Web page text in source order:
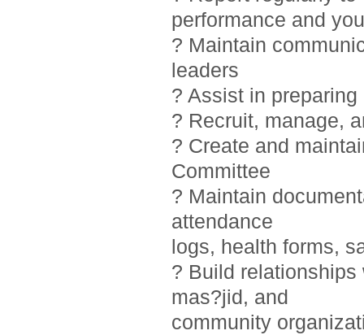
performance and
? Maintain
leaders
? Assist in
? Recruit, manage,
? Create and
Committee
? Maintain
attendance
logs, health forms,
? Build
mas?jid, and
community